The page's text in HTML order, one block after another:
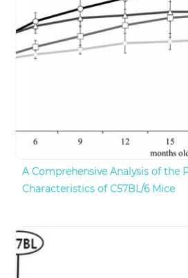
A Comprehensive Analysis of the
Characteristics of C57BL/6 Mice